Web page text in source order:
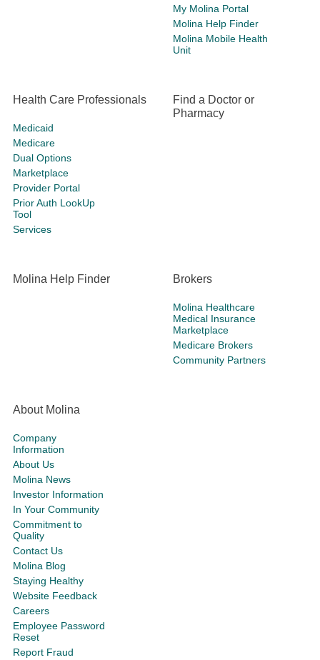
My Molina Portal
Molina Help Finder
Molina Mobile Health
Unit
Health Care Professionals
Medicaid
Medicare
Dual Options
Marketplace
Provider Portal
Prior Auth LookUp
Tool
Services
Find a Doctor or
Pharmacy
Molina Help Finder Brokers
Molina Healthcare
Medical Insurance
Marketplace
Medicare Brokers
Community Partners
About Molina
Company
Information
About Us
Molina News
Investor Information
In Your Community
Commitment to
Quality
Contact Us
Molina Blog
Staying Healthy
Website Feedback
Careers
Employee Password
Reset
Report Fraud